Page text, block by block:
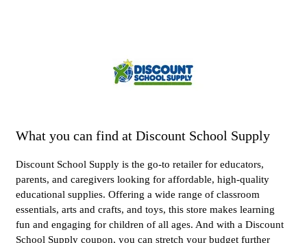
What you can find at Discount School Supply
Discount School Supply is the go-to retailer for educators,
parents, and caregivers looking for affordable, high-quality
educational supplies. Offering a wide range of classroom
essentials, arts and crafts, and toys, this store makes learning
fun and engaging for children of all ages. And with a Discount
School Supply coupon, you can stretch your budget further